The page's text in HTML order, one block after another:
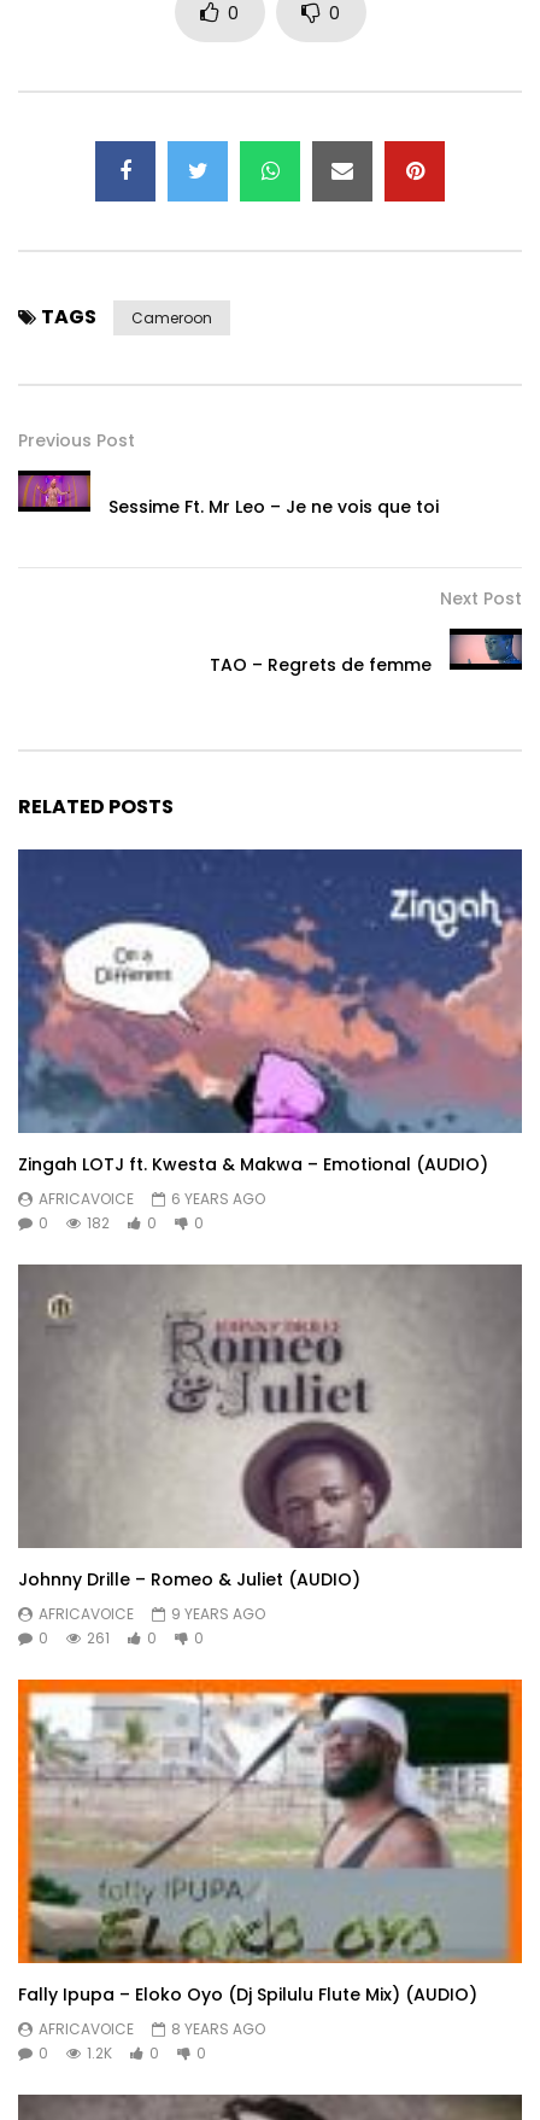
0 0
TAGS Cameroon
Previous Post
Sessime Ft. Mr Leo – Je ne vois que toi
Next Post
TAO – Regrets de femme
RELATED POSTS
Zingah LOTJ ft. Kwesta & Makwa – Emotional (AUDIO)
AFRICAVOICE
6 YEARS AGO
0
182 0 0
Johnny Drille – Romeo & Juliet (AUDIO)
AFRICAVOICE
9 YEARS AGO
0
261 0 0
Fally Ipupa – Eloko Oyo (Dj Spilulu Flute Mix) (AUDIO)
AFRICAVOICE
8 YEARS AGO
0
1.2K 0 0